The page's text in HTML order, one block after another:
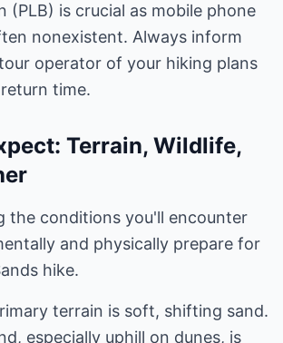
(PLB) is crucial as mobile phone
nonexistent. Always inform
operator of your hiking plans
time.
Terrain, Wildlife,
the conditions you'll encounter
and physically prepare for
hike.
terrain is soft, shifting sand.
especially uphill on dunes, is